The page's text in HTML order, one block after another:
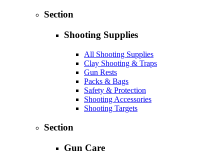
Section
Shooting Supplies
All Shooting Supplies
Clay Shooting & Traps
Gun Rests
Packs & Bags
Safety & Protection
Shooting Accessories
Shooting Targets
Section
Gun Care